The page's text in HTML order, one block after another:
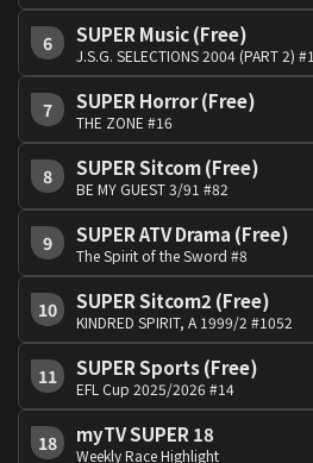
6 SUPER Music (Free)
J.S.G. SELECTIONS 2004 (PART 2) #1
7 SUPER Horror (Free)
THE ZONE #16
8 SUPER Sitcom (Free)
BE MY GUEST 3/91 #82
9 SUPER ATV Drama (Free)
The Spirit of the Sword #8
10 SUPER Sitcom2 (Free)
KINDRED SPIRIT, A 1999/2 #1052
11 SUPER Sports (Free)
EFL Cup 2025/2026 #14
18 myTV SUPER 18
Weekly Race Highlight